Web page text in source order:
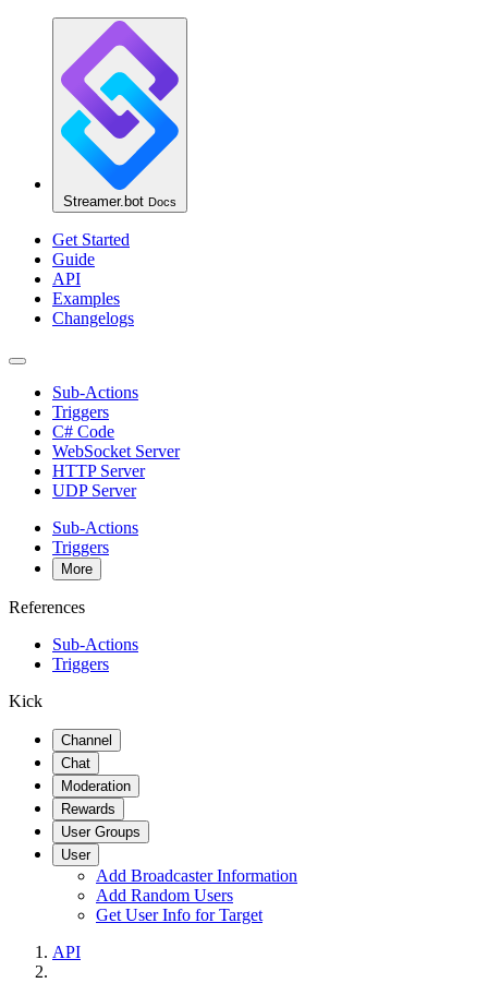
Streamer.bot Docs
Get Started
Guide
API
Examples
Changelogs
Sub-Actions
Triggers
C# Code
WebSocket Server
HTTP Server
UDP Server
Sub-Actions
Triggers
More
References
Sub-Actions
Triggers
Kick
Channel
Chat
Moderation
Rewards
User Groups
User
Add Broadcaster Information
Add Random Users
Get User Info for Target
API